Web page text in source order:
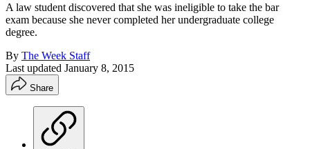
A law student discovered that she was ineligible to take the bar
exam because she never completed her undergraduate college
degree.
By The Week Staff
Last updated January 8, 2015
Share